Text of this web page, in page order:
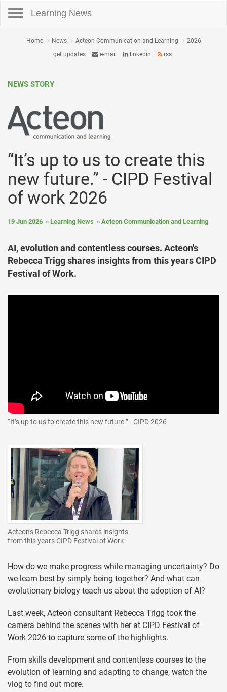
Learning News
Home News Acteon Communication and Learning
2026
get updates
e-mail linkedin rss
NEWS STORY
“It’s up to us to create this
new future.” - CIPD Festival
of work 2026
19 Jun 2026 Learning News Acteon Communication and Learning
AI, evolution and contentless courses. Acteon's
Rebecca Trigg shares insights from this years CIPD
Festival of Work.
“It’s up to us to create this new future.” - CIPD 2026
Acteon's Rebecca Trigg shares insights
from this years CIPD Festival of Work
How do we make progress while managing uncertainty? Do
we learn best by simply being together? And what can
evolutionary biology teach us about the adoption of AI?
Last week, Acteon consultant Rebecca Trigg took the
camera behind the scenes with her at CIPD Festival of
Work 2026 to capture some of the highlights.
From skills development and contentless courses to the
evolution of learning and adapting to change, watch the
vlog to find out more.